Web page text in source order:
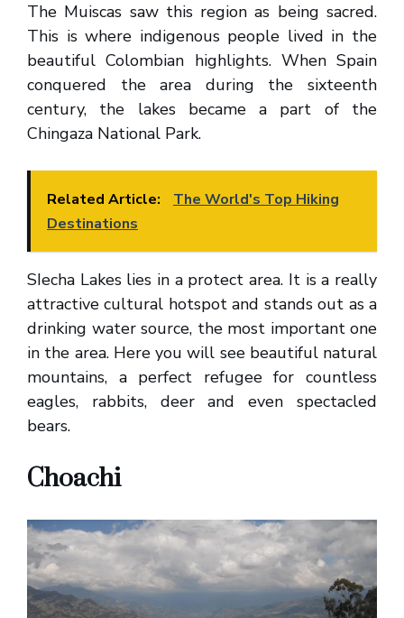
The Muiscas saw this region as being sacred.
This is where indigenous people lived in the
beautiful Colombian highlights. When Spain
conquered the area during the sixteenth
century, the lakes became a part of the
Chingaza National Park.
Related Article:
The World's Top Hiking
Destinations
SIecha Lakes lies in a protect area. It is a really
attractive cultural hotspot and stands out as a
drinking water source, the most important one
in the area. Here you will see beautiful natural
mountains, a perfect refugee for countless
eagles, rabbits, deer and even spectacled
bears.
Choachi